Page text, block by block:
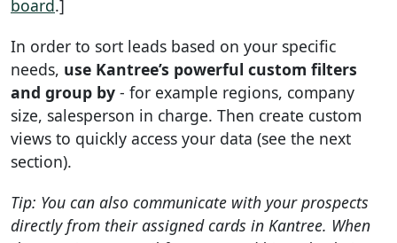
board.]
In order to sort leads based on your specific
needs, use Kantree’s powerful custom filters
and group by - for example regions, company
size, salesperson in charge. Then create custom
views to quickly access your data (see the next
section).
Tip: You can also communicate with your prospects
directly from their assigned cards in Kantree. When